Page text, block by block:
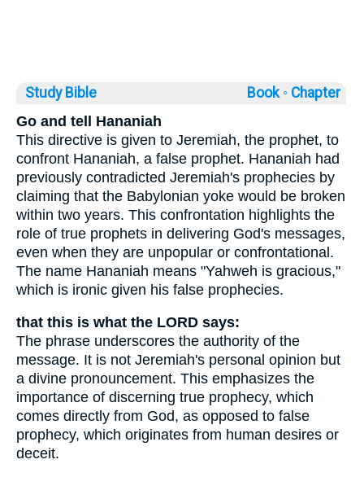
Study Bible Book ◦ Chapter
Go and tell Hananiah
This directive is given to Jeremiah, the prophet, to
confront Hananiah, a false prophet. Hananiah had
previously contradicted Jeremiah's prophecies by
claiming that the Babylonian yoke would be broken
within two years. This confrontation highlights the
role of true prophets in delivering God's messages,
even when they are unpopular or confrontational.
The name Hananiah means "Yahweh is gracious,"
which is ironic given his false prophecies.
that this is what the LORD says:
The phrase underscores the authority of the
message. It is not Jeremiah's personal opinion but
a divine pronouncement. This emphasizes the
importance of discerning true prophecy, which
comes directly from God, as opposed to false
prophecy, which originates from human desires or
deceit.